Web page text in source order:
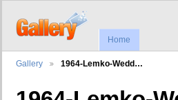
Home
Gallery 1964-Lemko-Wedd…